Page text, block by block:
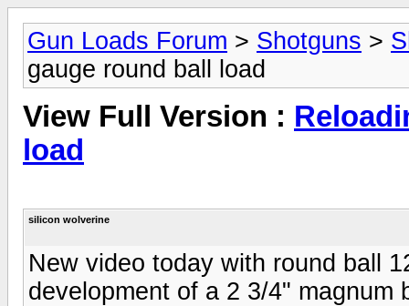
Gun Loads Forum > Shotguns >
gauge round ball load
View Full Version :
load
silicon wolverine
New video today with round ball
development of a 2 3/4" magnum